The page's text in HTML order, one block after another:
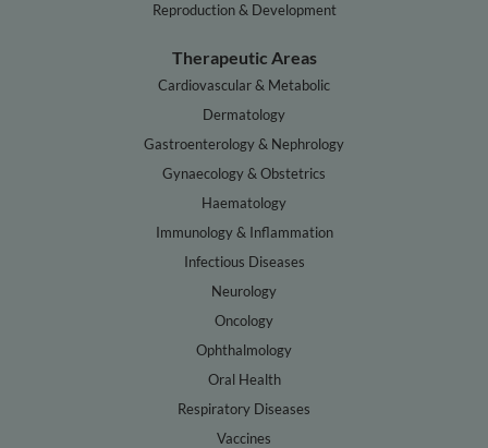
Reproduction & Development
Therapeutic Areas
Cardiovascular & Metabolic
Dermatology
Gastroenterology & Nephrology
Gynaecology & Obstetrics
Haematology
Immunology & Inflammation
Infectious Diseases
Neurology
Oncology
Ophthalmology
Oral Health
Respiratory Diseases
Vaccines